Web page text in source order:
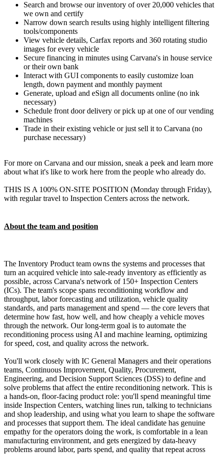
Search and browse our inventory of over 20,000 vehicles that
we own and certify
Narrow down search results using highly intelligent filtering
tools/components
View vehicle details, Carfax reports and 360 rotating studio
images for every vehicle
Secure financing in minutes using Carvana's in house service
or their own bank
Interact with GUI components to easily customize loan
length, down payment and monthly payment
Generate, upload and eSign all documents online (no ink
necessary)
Schedule front door delivery or pick up at one of our vending
machines
Trade in their existing vehicle or just sell it to Carvana (no
purchase necessary)
For more on Carvana and our mission, sneak a peek and learn more
about what it's like to work here from the people who already do.
THIS IS A 100% ON-SITE POSITION (Monday through Friday),
with regular travel to Inspection Centers across the network.
About the team and position
The Inventory Product team owns the systems and processes that
turn an acquired vehicle into sale-ready inventory as efficiently as
possible, across Carvana's network of 150+ Inspection Centers
(ICs). The team's scope spans reconditioning workflow and
throughput, labor forecasting and utilization, vehicle quality
standards, and parts management and spend — the core levers that
determine how fast, how well, and how cheaply a vehicle moves
through the network. Our long-term goal is to automate the
reconditioning process using AI and machine learning, optimizing
for speed, cost, and quality across the network.
You'll work closely with IC General Managers and their operations
teams, Continuous Improvement, Quality, Procurement,
Engineering, and Decision Support Sciences (DSS) to define and
solve problems that affect the entire reconditioning network. This is
a hands-on, floor-facing product role: you'll spend meaningful time
inside Inspection Centers, watching lines run, talking to technicians
and shop leadership, and using what you learn to shape the software
and processes that support them. The ideal candidate has genuine
empathy for the operators doing the work, is comfortable in a lean
manufacturing environment, and gets energized by data-heavy
problems around labor, parts spend, and quality that repeat across